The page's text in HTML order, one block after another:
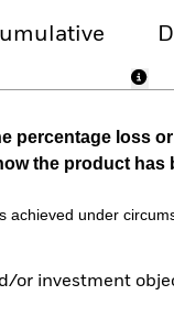
percentage loss
the product has
achieved under
or investment